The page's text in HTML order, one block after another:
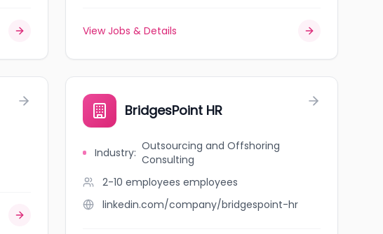
View Jobs & Details
BridgesPoint HR
Industry: Outsourcing and Offshoring
Consulting
2-10 employees employees
linkedin.com/company/bridgespoint-hr